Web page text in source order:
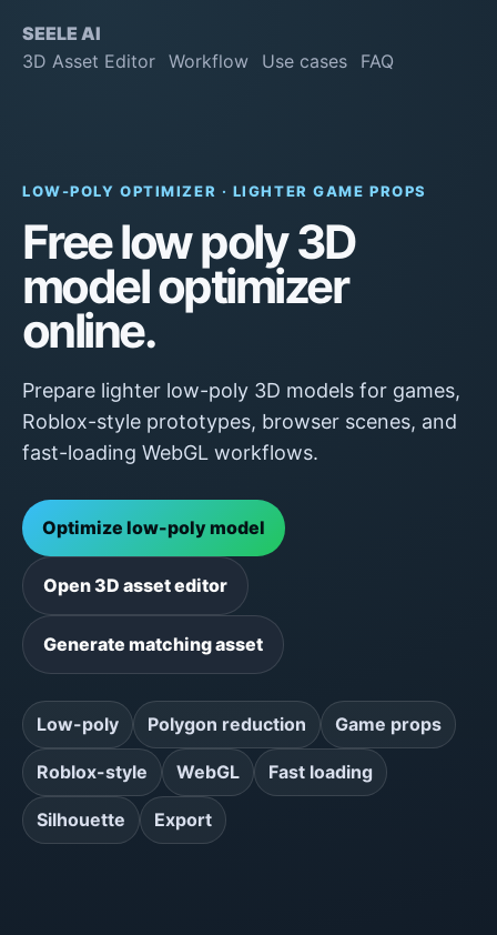
SEELE AI
3D Asset Editor Workflow Use cases FAQ
LOW-POLY OPTIMIZER · LIGHTER GAME PROPS
Free low poly 3D
model optimizer
online.
Prepare lighter low-poly 3D models for games,
Roblox-style prototypes, browser scenes, and
fast-loading WebGL workflows.
Optimize low-poly model
Open 3D asset editor
Generate matching asset
Low-poly Polygon reduction Game props
Roblox-style WebGL Fast loading
Silhouette Export